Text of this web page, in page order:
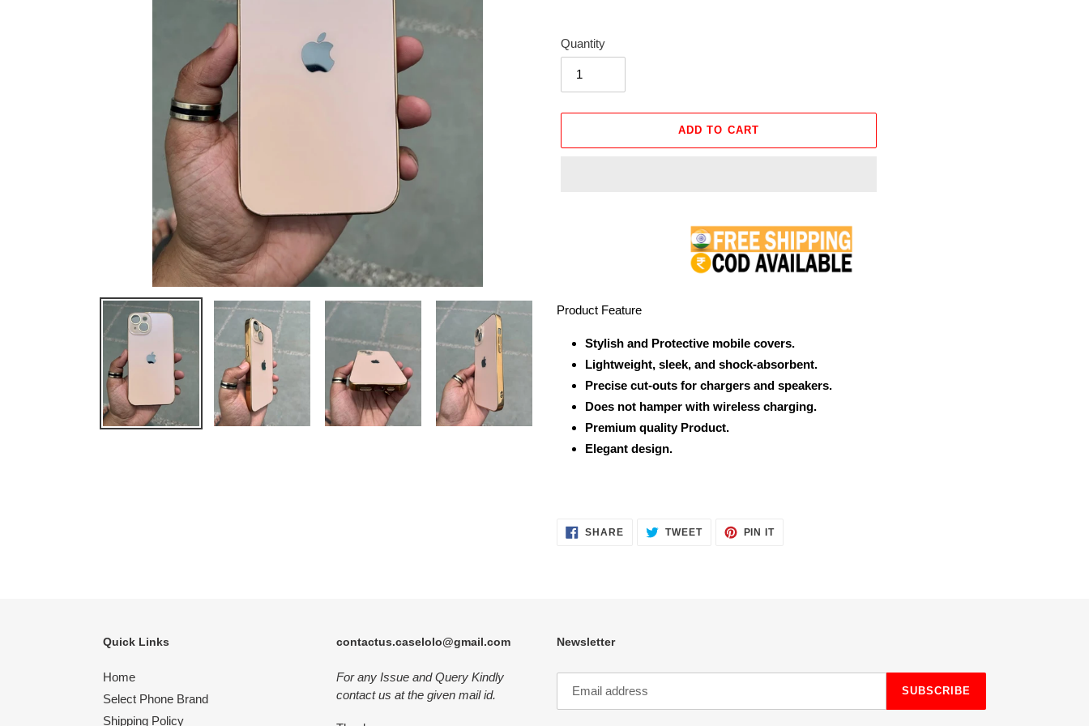
Quantity
ADD TO CART
Product Feature
Stylish and Protective mobile covers.
Lightweight, sleek, and shock-absorbent.
Precise cut-outs for chargers and speakers.
Does not hamper with wireless charging.
Premium quality Product.
Elegant design.
SHARESHARE
ON
TWEETTWEET PIN ITPIN
Quick Links
Home
Select Phone Brand
Shipping Policy
contactus.caselolo@gmail.com
For any Issue and Query Kindly
contact us at the given mail id.
Newsletter
SUBSCRIBE